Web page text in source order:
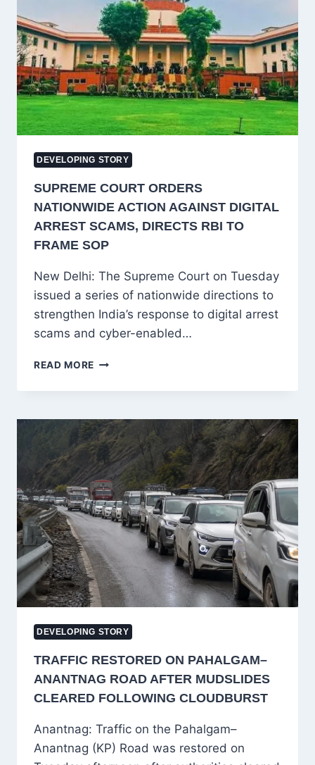
REITERATES
DEMAND
FOR
RESTORATION
OF
ARTICLES
370
AND
35A
DEVELOPING STORY
SUPREME COURT ORDERS
NATIONWIDE ACTION AGAINST DIGITAL
ARREST SCAMS, DIRECTS RBI TO
FRAME SOP
New Delhi: The Supreme Court on Tuesday
issued a series of nationwide directions to
strengthen India’s response to digital arrest
scams and cyber-enabled…
READ MORE SUPREME
ORDERS
ACTION
AGAINST
DIGITAL
ARREST
SCAMS,
DIRECTS
RBI
TO
FRAME
SOP
DEVELOPING STORY
TRAFFIC RESTORED ON PAHALGAM–
ANANTNAG ROAD AFTER MUDSLIDES
CLEARED FOLLOWING CLOUDBURST
Anantnag: Traffic on the Pahalgam–
Anantnag (KP) Road was restored on